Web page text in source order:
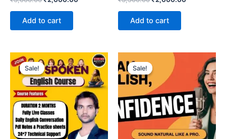
Add to cart Add to cart
Sale!
Sale! price
was:
₹1,500.00.
Current
price
is:
₹1,199.00.
Sale!
Sale!
Original
price
was:
₹4,000.00.
Current
₹2,000.00.